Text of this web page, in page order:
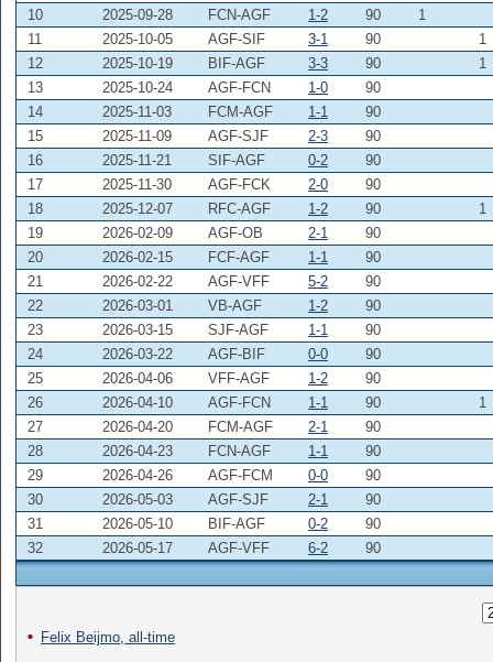
10
2025-09-28 FCN-AGF 1-2 90
1
11
2025-10-05 AGF-SIF 3-1 90
1
12
2025-10-19 BIF-AGF 3-3 90
1
13
2025-10-24 AGF-FCN 1-0
90
14
2025-11-03 FCM-AGF 1-1
90
15
2025-11-09 AGF-SJF 2-3
90
16
2025-11-21 SIF-AGF 0-2
90
17
2025-11-30 AGF-FCK 2-0
90
18
2025-12-07 RFC-AGF 1-2 90
1
19
2026-02-09 AGF-OB 2-1
90
20
2026-02-15 FCF-AGF 1-1
90
21
2026-02-22 AGF-VFF 5-2
90
22
2026-03-01 VB-AGF 1-2
90
23
2026-03-15 SJF-AGF 1-1
90
24
2026-03-22 AGF-BIF 0-0
90
25
2026-04-06 VFF-AGF 1-2
90
26
2026-04-10 AGF-FCN 1-1 90
1
27
2026-04-20 FCM-AGF 2-1
90
28
2026-04-23 FCN-AGF 1-1
90
29
2026-04-26 AGF-FCM 0-0
90
30
2026-05-03 AGF-SJF 2-1
90
31
2026-05-10 BIF-AGF 0-2
90
32
2026-05-17 AGF-VFF 6-2 90
Felix Beijmo, all-time